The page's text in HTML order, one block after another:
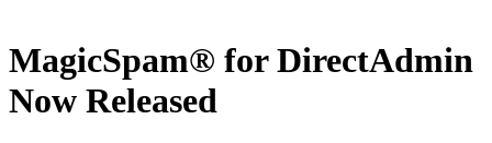
MagicSpam® for DirectAdmin
Now Released